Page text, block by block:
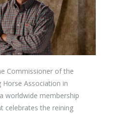
Commissioner of the
Horse Association in
worldwide membership
celebrates the reining